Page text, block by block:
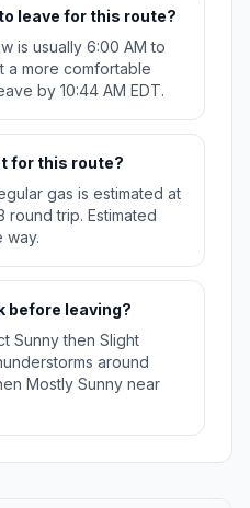
leave for this route?
is usually 6:00 AM to
a more comfortable
by 10:44 AM EDT.
for this route?
gas is estimated at
round trip. Estimated
way.
before leaving?
Sunny then Slight
around
Mostly Sunny near